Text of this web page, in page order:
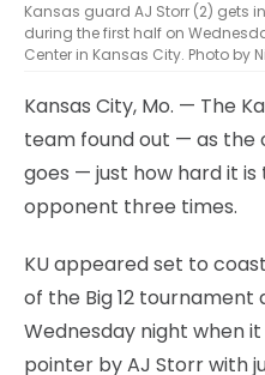
Kansas guard AJ Storr (2) gets
during the first half on
Center in Kansas City. Photo by
Kansas City, Mo. — The
team found out — as the
goes — just how hard it
opponent three times.
KU appeared set to
of the Big 12 tournament
Wednesday night when
pointer by AJ Storr with